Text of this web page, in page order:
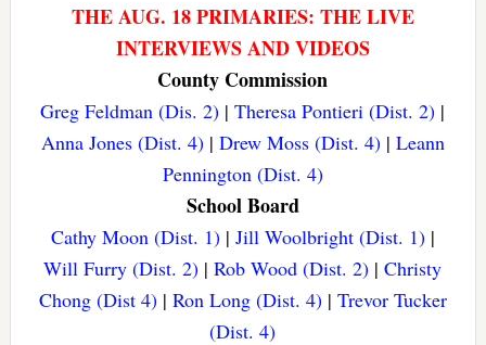
THE AUG. 18 PRIMARIES: THE LIVE
INTERVIEWS AND VIDEOS
County Commission
Greg Feldman (Dis. 2) |Theresa Pontieri (Dist. 2) |
Anna Jones (Dist. 4)| Drew Moss (Dist. 4)| Leann
Pennington (Dist. 4)
School Board
Cathy Moon (Dist. 1)| Jill Woolbright (Dist. 1)|
Will Furry (Dist. 2) |Rob Wood (Dist. 2) |Christy
Chong (Dist 4)| Ron Long (Dist. 4)| Trevor Tucker
(Dist. 4)